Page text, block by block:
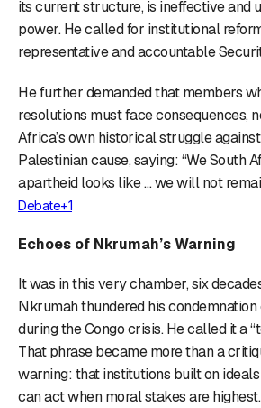
its current structure, is ineffective and
power. He called for institutional
representative and accountable
He further demanded that members
resolutions must face consequences,
Africa’s own historical struggle
Palestinian cause, saying: “We South
apartheid looks like … we will not
Debate+1
Echoes of Nkrumah’s Warning
It was in this very chamber, six
Nkrumah thundered his condemnation
during the Congo crisis. He called it a
That phrase became more than a
warning: that institutions built on
can act when moral stakes are highest.